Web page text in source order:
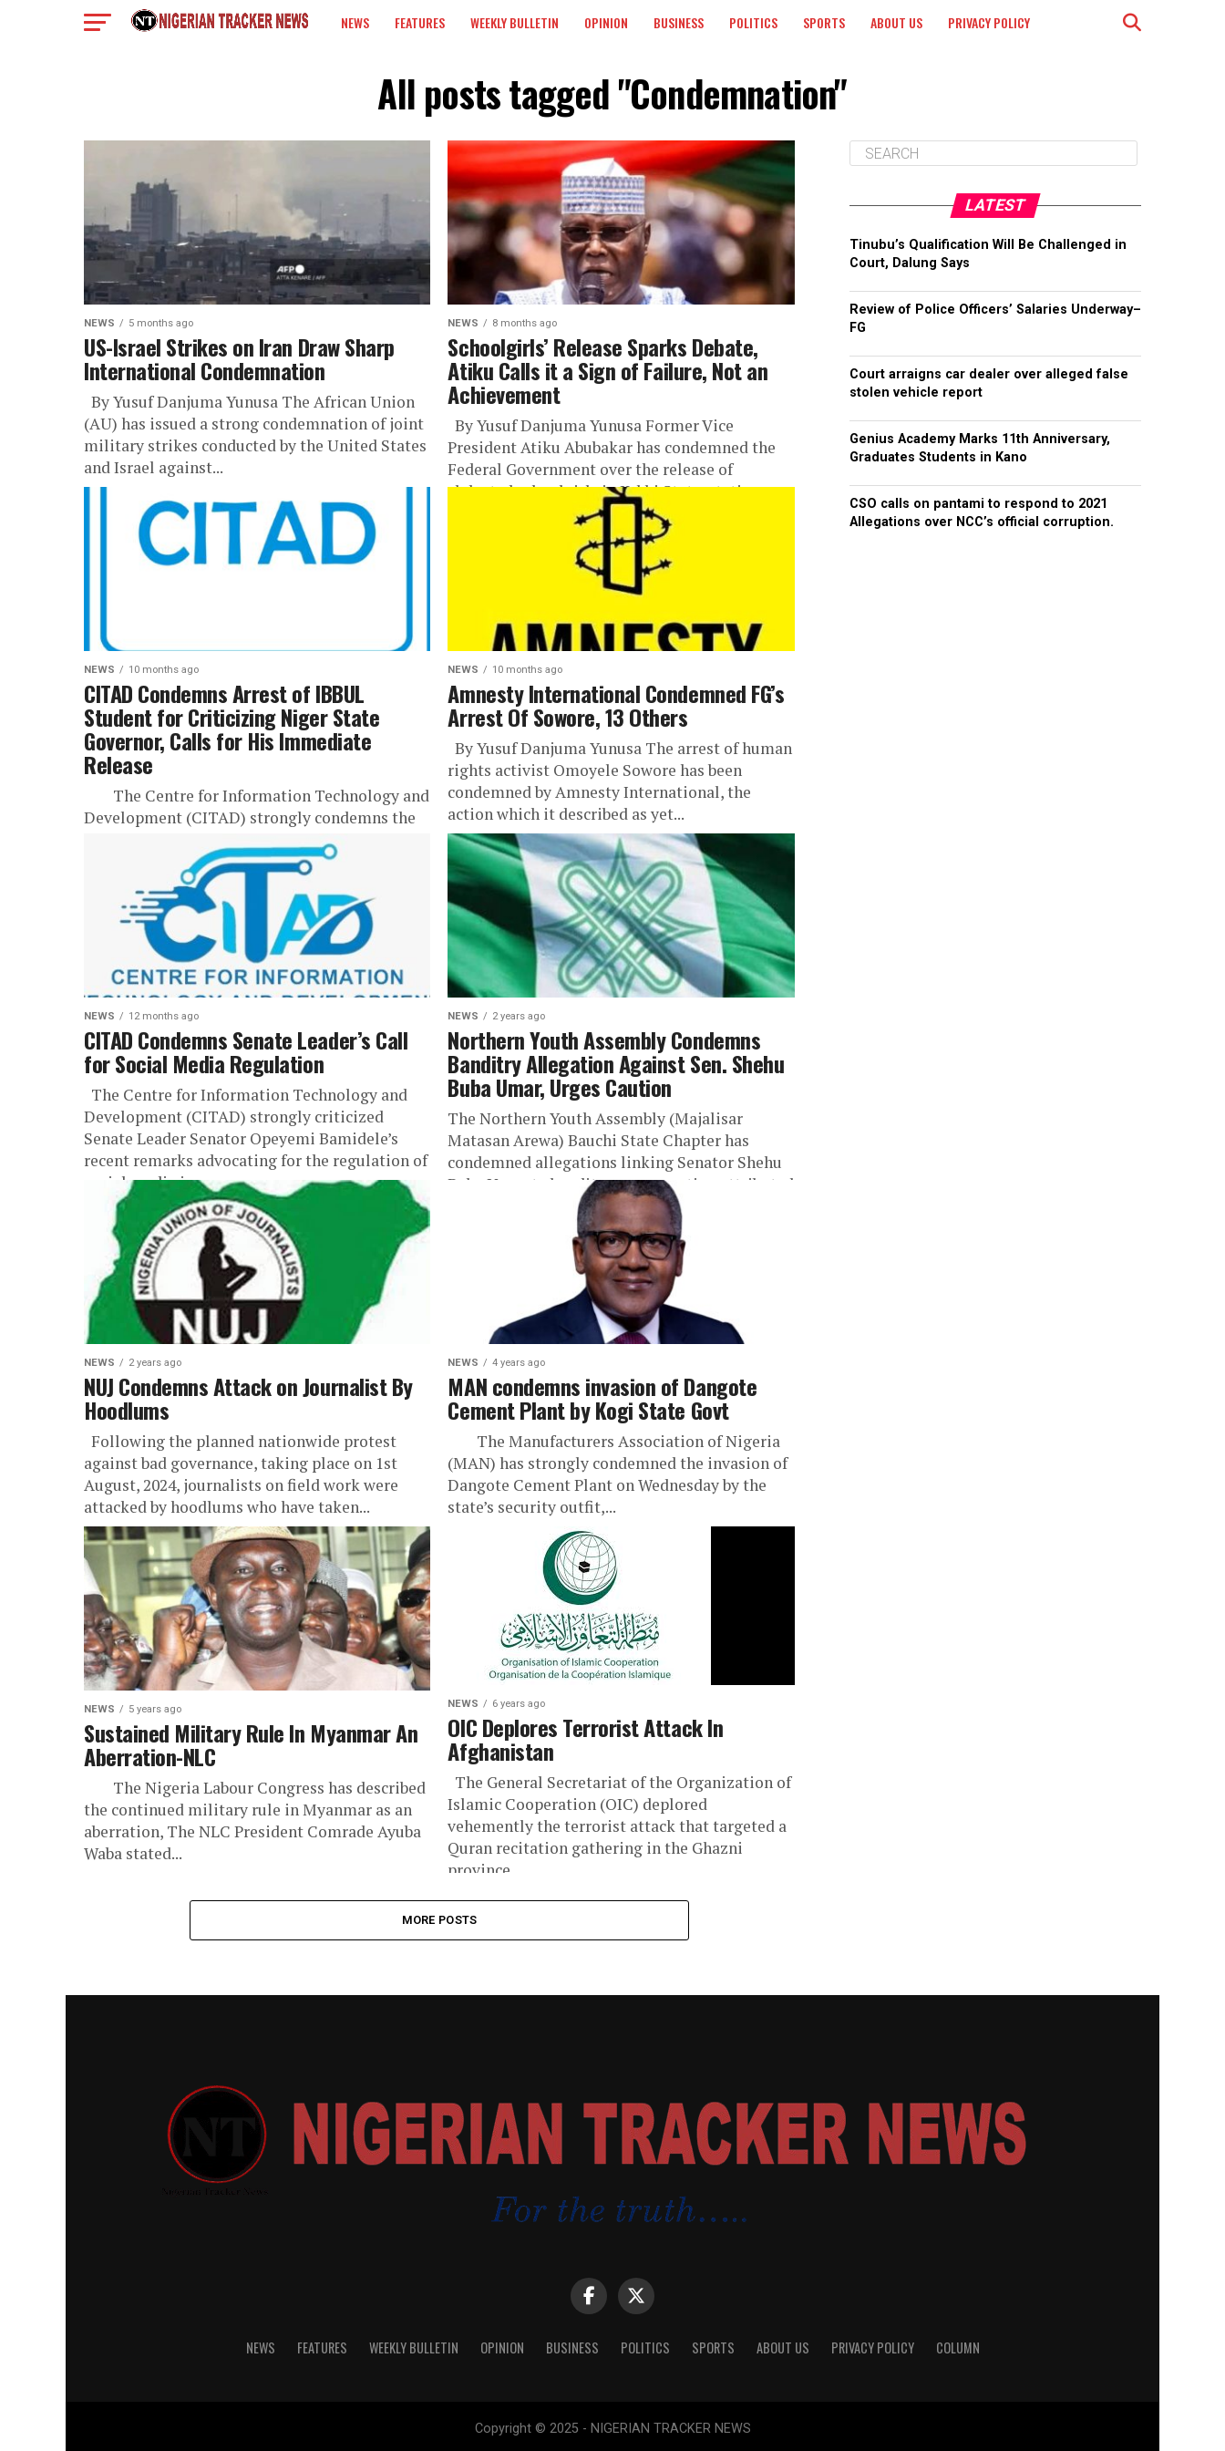
NEWS FEATURES WEEKLY BULLETIN OPINION BUSINESS POLITICS SPORTS ABOUT US PRIVACY POLICY
All posts tagged "Condemnation"
NEWS 5 months ago
US-Israel Strikes on Iran Draw Sharp
International Condemnation
By Yusuf Danjuma Yunusa The African Union
(AU) has issued a strong condemnation of joint
military strikes conducted by the United States
and Israel against...
NEWS 8 months ago
Schoolgirls’ Release Sparks Debate,
Atiku Calls it a Sign of Failure, Not an
Achievement
By Yusuf Danjuma Yunusa Former Vice
President Atiku Abubakar has condemned the
Federal Government over the release of
abducted schoolgirls in Kebbi State, stating
NEWS 10 months ago
CITAD Condemns Arrest of IBBUL
Student for Criticizing Niger State
Governor, Calls for His Immediate
Release
The Centre for Information Technology and
Development (CITAD) strongly condemns the
arrest of Abubakar Isah Mokwa, a postgraduate
student of the Department...
NEWS 10 months ago
Amnesty International Condemned FG’s
Arrest Of Sowore, 13 Others
By Yusuf Danjuma Yunusa The arrest of human
rights activist Omoyele Sowore has been
condemned by Amnesty International, the
action which it described as yet...
NEWS 12 months ago
CITAD Condemns Senate Leader’s Call
for Social Media Regulation
The Centre for Information Technology and
Development (CITAD) strongly criticized
Senate Leader Senator Opeyemi Bamidele’s
recent remarks advocating for the regulation of
social media in...
NEWS 2 years ago
Northern Youth Assembly Condemns
Banditry Allegation Against Sen. Shehu
Buba Umar, Urges Caution
The Northern Youth Assembly (Majalisar
Matasan Arewa) Bauchi State Chapter has
condemned allegations linking Senator Shehu
Buba Umar to banditry, an accusation attributed
NEWS 2 years ago
NUJ Condemns Attack on Journalist By
Hoodlums
Following the planned nationwide protest
against bad governance, taking place on 1st
August, 2024, journalists on field work were
attacked by hoodlums who have taken...
NEWS 4 years ago
MAN condemns invasion of Dangote
Cement Plant by Kogi State Govt
The Manufacturers Association of Nigeria
(MAN) has strongly condemned the invasion of
Dangote Cement Plant on Wednesday by the
state’s security outfit,...
NEWS 5 years ago
Sustained Military Rule In Myanmar An
Aberration-NLC
The Nigeria Labour Congress has described
the continued military rule in Myanmar as an
aberration, The NLC President Comrade Ayuba
Waba stated...
NEWS 6 years ago
OIC Deplores Terrorist Attack In
Afghanistan
The General Secretariat of the Organization of
Islamic Cooperation (OIC) deplored
vehemently the terrorist attack that targeted a
Quran recitation gathering in the Ghazni
province...
MORE POSTS
LATEST
Tinubu’s Qualification Will Be Challenged in
Court, Dalung Says
Review of Police Officers’ Salaries Underway–
FG
Court arraigns car dealer over alleged false
stolen vehicle report
Genius Academy Marks 11th Anniversary,
Graduates Students in Kano
CSO calls on pantami to respond to 2021
Allegations over NCC’s official corruption.
NEWS FEATURES WEEKLY BULLETIN OPINION BUSINESS POLITICS SPORTS ABOUT US PRIVACY POLICY COLUMN
Copyright © 2025 - NIGERIAN TRACKER NEWS